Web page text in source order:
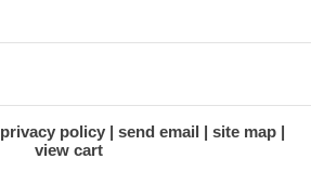
privacy policy send email
site map
view cart